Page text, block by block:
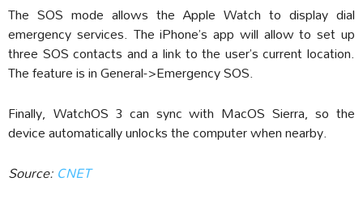
The SOS mode allows the Apple Watch to display dial
emergency services. The iPhone’s app will allow to set up
three SOS contacts and a link to the user’s current location.
The feature is in General->Emergency SOS.
Finally, WatchOS 3 can sync with MacOS Sierra, so the
device automatically unlocks the computer when nearby.
Source:CNET